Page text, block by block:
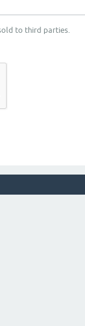
to third parties.